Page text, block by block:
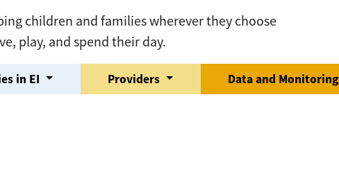
children and families wherever they choose
play, and spend their day.
in EI Providers Data and Monitoring